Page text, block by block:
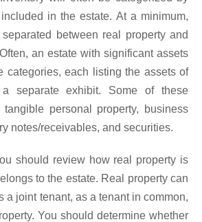
in the estate. At a minimum,
between real property and
an estate with significant assets
categories, each listing the assets of
separate exhibit. Some of these
personal property, business
notes/receivables, and securities.
should review how real property is
to the estate. Real property can
a joint tenant, as a tenant in common,
You should determine whether